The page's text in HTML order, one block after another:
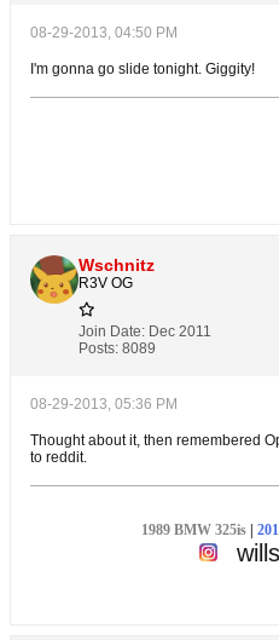
08-29-2013, 04:50 PM
I'm gonna go slide tonight. Giggity!
Wschnitz
R3V OG
Join Date: Dec 2011
Posts: 8089
08-29-2013, 05:36 PM
Thought about it, then remembered
to reddit.
1989 BMW 325is |